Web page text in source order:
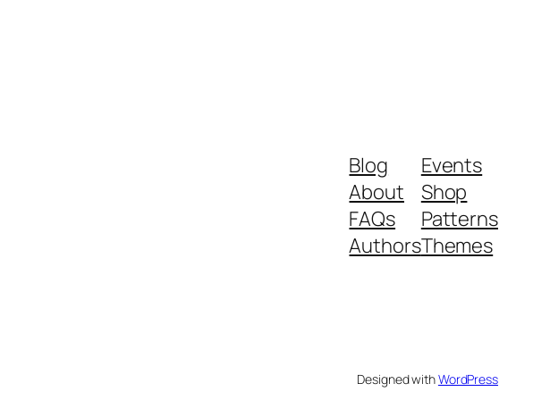
Blog
About
FAQs
Authors
Events
Shop
Patterns
Themes
Designed withWordPress